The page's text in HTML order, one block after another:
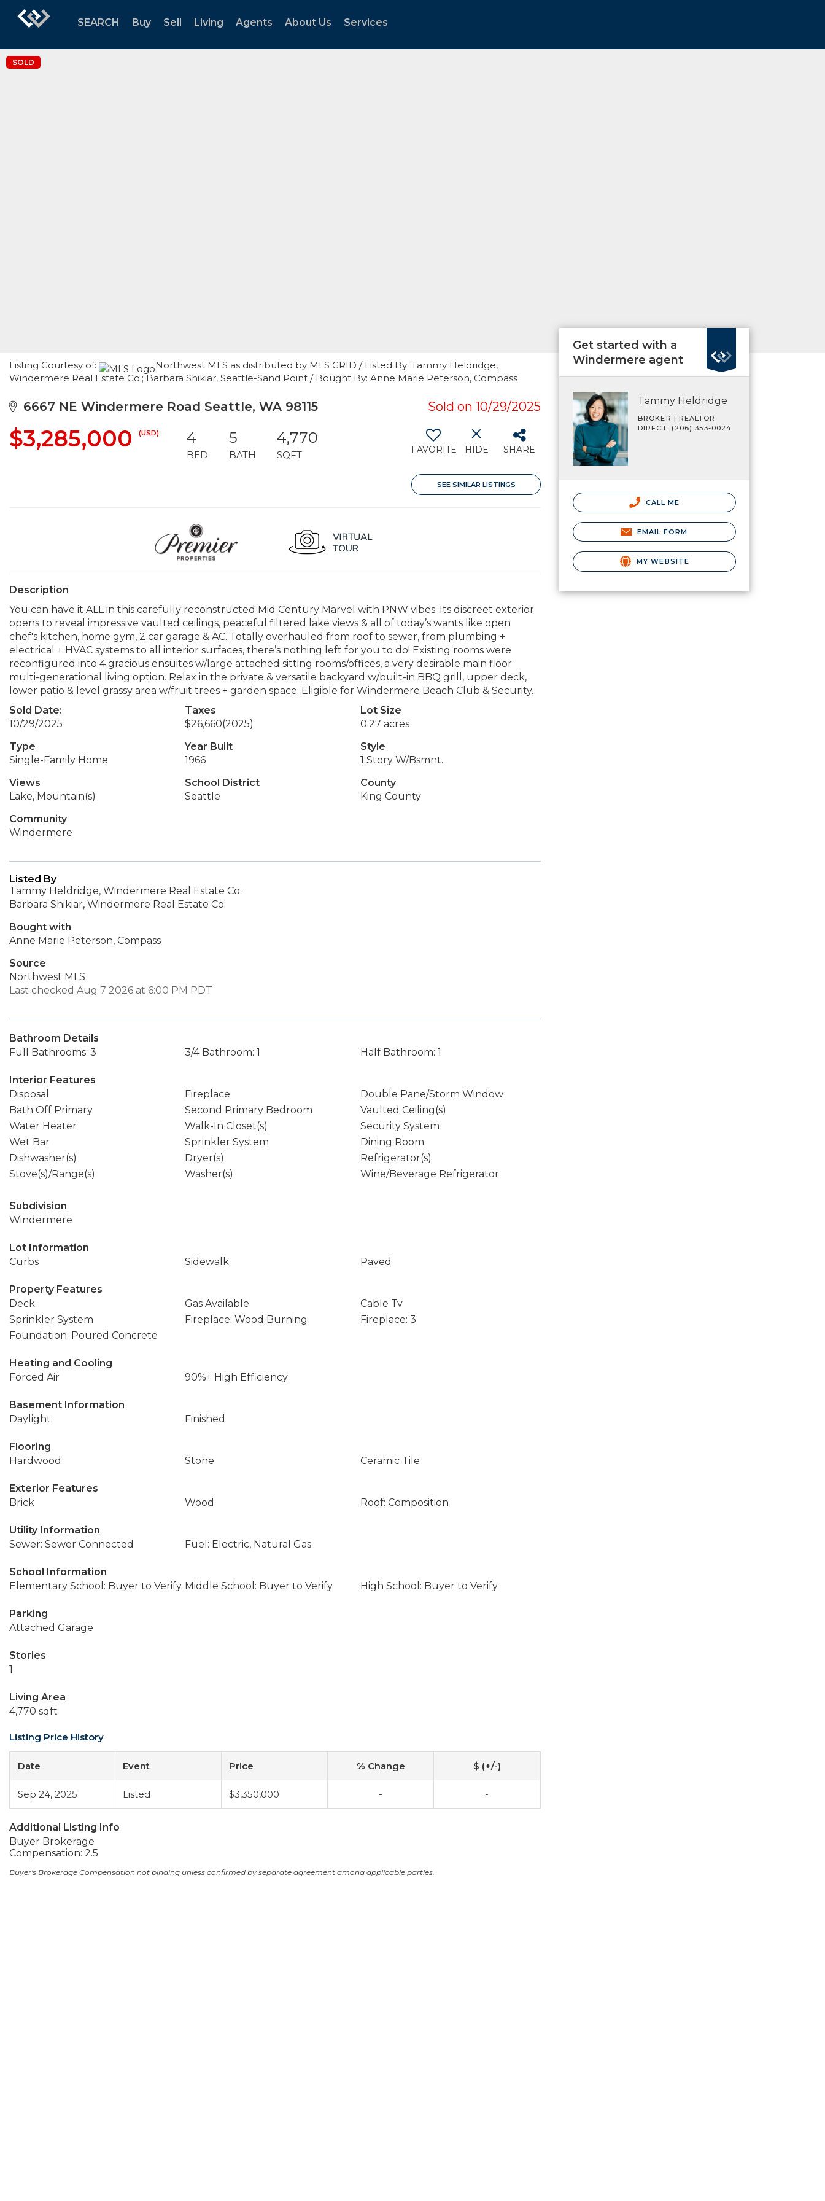
SEARCH Buy Sell Living Agents About Us Services
SOLD
Listing Courtesy of:
Northwest MLS as distributed by MLS GRID / Listed By: Tammy Heldridge,
Windermere Real Estate Co.; Barbara Shikiar, Seattle-Sand Point / Bought By: Anne Marie Peterson, Compass
6667 NE Windermere Road Seattle, WA 98115 Sold on 10/29/2025
$3,285,000 (USD) 4
BED
5
BATH
4,770
SQFT FAVORITE HIDE SHARE
SEE SIMILAR LISTINGS
Description
You can have it ALL in this carefully reconstructed Mid Century Marvel with PNW vibes. Its discreet exterior
opens to reveal impressive vaulted ceilings, peaceful filtered lake views & all of today’s wants like open
chef's kitchen, home gym, 2 car garage & AC. Totally overhauled from roof to sewer, from plumbing +
electrical + HVAC systems to all interior surfaces, there’s nothing left for you to do! Existing rooms were
reconfigured into 4 gracious ensuites w/large attached sitting rooms/offices, a very desirable main floor
multi-generational living option. Relax in the private & versatile backyard w/built-in BBQ grill, upper deck,
lower patio & level grassy area w/fruit trees + garden space. Eligible for Windermere Beach Club & Security.
Sold Date:
10/29/2025
Taxes
$26,660(2025)
Lot Size
0.27 acres
Type
Single-Family Home
Year Built
1966
Style
1 Story W/Bsmnt.
Views
Lake, Mountain(s)
School District
Seattle
County
King County
Community
Windermere
Listed By
Tammy Heldridge, Windermere Real Estate Co.
Barbara Shikiar, Windermere Real Estate Co.
Bought with
Anne Marie Peterson, Compass
Source
Northwest MLS
Last checked Aug 7 2026 at 6:00 PM PDT
Bathroom Details
Full Bathrooms: 3
3/4 Bathroom: 1 Half Bathroom: 1
Interior Features
Disposal
Fireplace
Double Pane/Storm Window
Bath Off Primary
Second Primary Bedroom
Vaulted Ceiling(s)
Water Heater
Walk-In Closet(s)
Security System
Wet Bar
Sprinkler System
Dining Room
Dishwasher(s)
Dryer(s)
Refrigerator(s)
Stove(s)/Range(s)
Washer(s) Wine/Beverage Refrigerator
Subdivision
Windermere
Lot Information
Curbs
Sidewalk Paved
Property Features
Deck
Gas Available
Cable Tv
Sprinkler System
Fireplace: Wood Burning
Fireplace: 3
Foundation: Poured Concrete
Heating and Cooling
Forced Air
90%+ High Efficiency
Basement Information
Daylight
Finished
Flooring
Hardwood
Stone Ceramic Tile
Exterior Features
Brick
Wood Roof: Composition
Utility Information
Sewer: Sewer Connected
Fuel: Electric, Natural Gas
School Information
Elementary School: Buyer to Verify Middle School: Buyer to Verify High School: Buyer to Verify
Parking
Attached Garage
Stories
1
Living Area
4,770 sqft
Listing Price History
Date Event Price % Change $ (+/-)
Sep 24, 2025 Listed $3,350,000 - -
Additional Listing Info
Buyer Brokerage
Compensation: 2.5
Buyer's Brokerage Compensation not binding unless confirmed by separate agreement among applicable parties.
Get started with a
Windermere agent
Tammy Heldridge
BROKER | REALTOR
DIRECT: (206) 353-0024
CALL ME
EMAIL FORM
MY WEBSITE